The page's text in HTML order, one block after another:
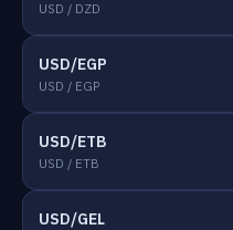
USD / DZD
USD/EGP
USD / EGP
USD/ETB
USD / ETB
USD/GEL